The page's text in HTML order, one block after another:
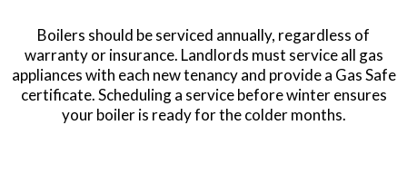
Boilers should be serviced annually, regardless of
warranty or insurance. Landlords must service all gas
appliances with each new tenancy and provide a Gas Safe
certificate. Scheduling a service before winter ensures
your boiler is ready for the colder months.